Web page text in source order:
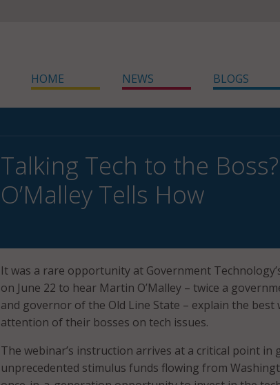
HOME NEWS BLOGS
Talking Tech to the
O’Malley Tells How
It was a rare opportunity at Government
on June 22 to hear Martin O’Malley – twice a
and governor of the Old Line State – explain the best
attention of their bosses on tech issues.
The webinar’s instruction arrives at a critical point
unprecedented stimulus funds flowing from